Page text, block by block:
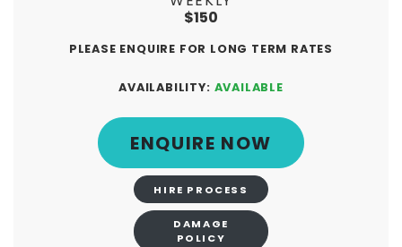
$150
PLEASE ENQUIRE FOR LONG TERM RATES
AVAILABILITY: AVAILABLE
ENQUIRE NOW
HIRE PROCESS
DAMAGE
POLICY